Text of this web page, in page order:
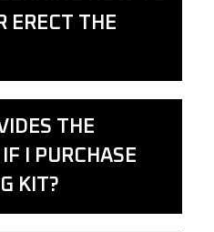
ERECT THE
THE
I PURCHASE
KIT?